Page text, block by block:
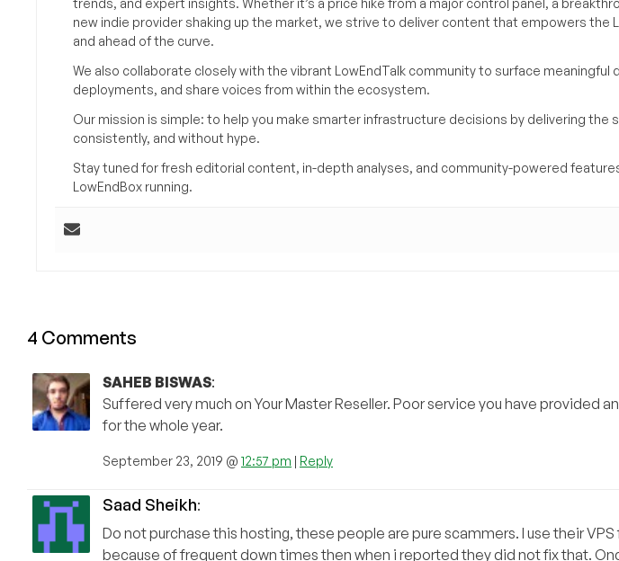
trends, and expert insights. Whether it’s a price hike from a major control panel, a
new indie provider shaking up the market, we strive to deliver content that empowers the
and ahead of the curve.
We also collaborate closely with the vibrant LowEndTalk community to surface meaningful
deployments, and share voices from within the ecosystem.
Our mission is simple: to help you make smarter infrastructure decisions by delivering the
consistently, and without hype.
Stay tuned for fresh editorial content, in-depth analyses, and community-powered
LowEndBox running.
4 Comments
SAHEB BISWAS:
Suffered very much on Your Master Reseller. Poor service you have provided
for the whole year.
September 23, 2019 @ 12:57 pm | Reply
Saad Sheikh:
Do not purchase this hosting, these people are pure scammers. I use their
because of frequent down times then when i reported they did not fix that.